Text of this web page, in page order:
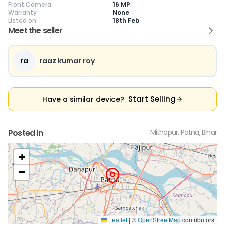
Meet the seller
ra raaz kumar roy
Have a similar device? Start Selling
Posted In Mithapur, Patna, Bihar
+
−
Leaflet | ©OpenStreetMapcontributors
😎Like New
Pristine condition,
appears brand
No visible wear or
Ideal for users
seeking a
premium,
untouched device
🥰Excellent
Near-perfect
condition with
Functions
new
😃Good
Decent condition
with minor wear
Functions well
without major
Slight cosmetic
imperfections
possible
Front Camera
16 MP
Warranty
None
Listed on
18th Feb